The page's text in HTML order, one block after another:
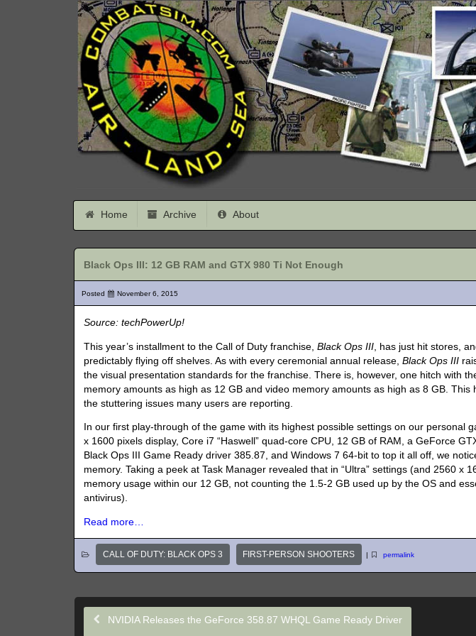
Home Archive About
Black Ops III: 12 GB RAM and GTX 980 Ti Not Enough
Posted November 6, 2015
Source: techPowerUp!
This year’s installment to the Call of Duty franchise,Black Ops III , has just hit stores,
predictably flying off shelves. As with every ceremonial annual release,Black Ops III
the visual presentation standards for the franchise. There is, however, one hitch with
memory amounts as high as 12 GB and video memory amounts as high as 8 GB.
the stuttering issues many users are reporting.
In our first play-through of the game with its highest possible settings on our personal
x 1600 pixels display, Core i7 “Haswell” quad-core CPU, 12 GB of RAM, a GeForce
Black Ops III Game Ready driver 385.87, and Windows 7 64-bit to top it all off, we
memory. Taking a peek at Task Manager revealed that in “Ultra” settings (and 2560 x
memory usage within our 12 GB, not counting the 1.5-2 GB used up by the OS and
antivirus).
Read more…
CALL OF DUTY: BLACK OPS 3 FIRST-PERSON SHOOTERS permalink
NVIDIA Releases the GeForce 358.87 WHQL Game Ready Driver